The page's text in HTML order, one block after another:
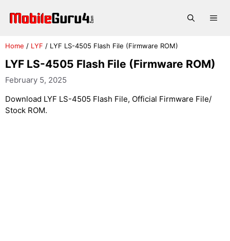
Home / LYF / LYF LS-4505 Flash File (Firmware ROM)
LYF LS-4505 Flash File (Firmware ROM)
February 5, 2025
Download LYF LS-4505 Flash File, Official Firmware File/
Stock ROM.